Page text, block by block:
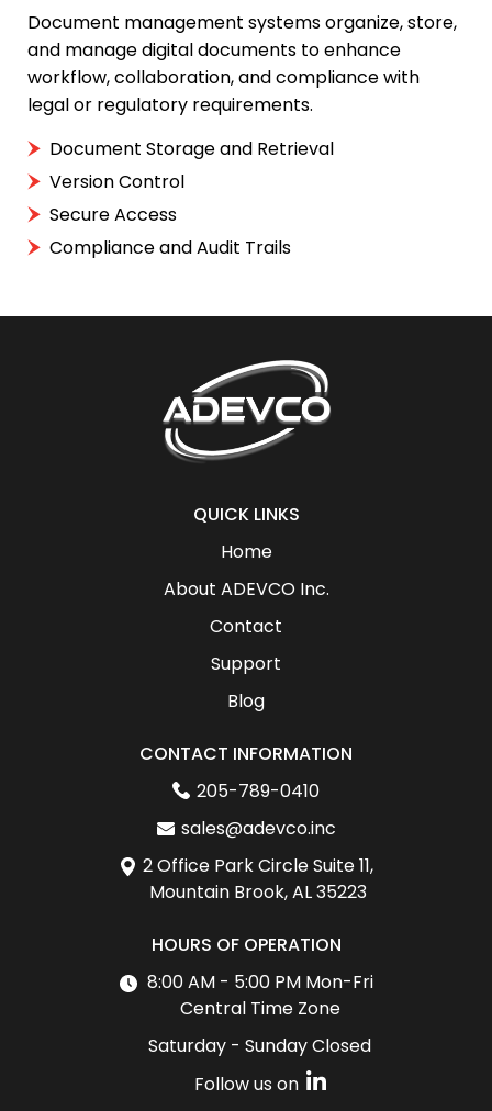
Document management systems organize, store,
and manage digital documents to enhance
workflow, collaboration, and compliance with
legal or regulatory requirements.
Document Storage and Retrieval
Version Control
Secure Access
Compliance and Audit Trails
QUICK LINKS
Home
About ADEVCO Inc.
Contact
Support
Blog
CONTACT INFORMATION
205-789-0410
sales@adevco.inc
2 Office Park Circle Suite 11,
Mountain Brook, AL 35223
HOURS OF OPERATION
8:00 AM - 5:00 PM Mon-Fri
Central Time Zone
Saturday - Sunday Closed
Follow us on